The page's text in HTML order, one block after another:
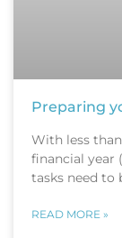
Preparing
With less
financial year
tasks need to
READ MORE »